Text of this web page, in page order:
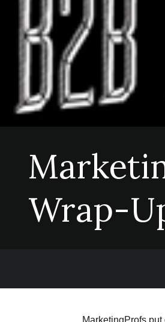
Wrap-
MarketingProfs